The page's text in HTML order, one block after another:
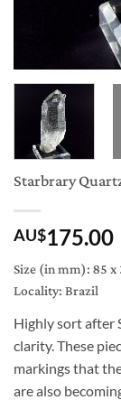
Starbrary
AU$175.00
Size (in mm): 85 x
Locality: Brazil
Highly sort after
clarity. These
markings that
are also